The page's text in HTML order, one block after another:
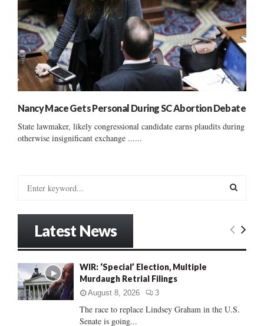
Nancy Mace Gets Personal During SC Abortion Debate
State lawmaker, likely congressional candidate earns plaudits during
otherwise insignificant exchange ......
o
r
:
E
C
Latest News
WIR: ‘Special’ Election, Multiple
Murdaugh Retrial Filings
August 8, 2026 3
The race to replace Lindsey Graham in the U.S.
Senate is going...